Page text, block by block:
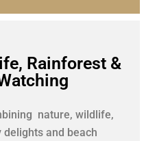
Rainforest &
nature, wildlife,
and beach